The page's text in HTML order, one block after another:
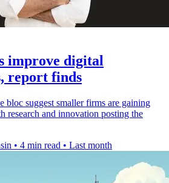
improve digital
report finds
bloc suggest smaller firms are gaining
research and innovation posting the
• 4 min read • Last month